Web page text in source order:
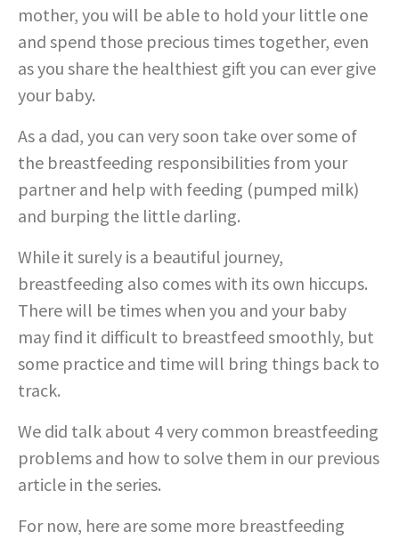
mother, you will be able to hold your little one
and spend those precious times together, even
as you share the healthiest gift you can ever give
your baby.
As a dad, you can very soon take over some of
the breastfeeding responsibilities from your
partner and help with feeding (pumped milk)
and burping the little darling.
While it surely is a beautiful journey,
breastfeeding also comes with its own hiccups.
There will be times when you and your baby
may find it difficult to breastfeed smoothly, but
some practice and time will bring things back to
track.
We did talk about 4 very common breastfeeding
problems and how to solve them in our previous
article in the series.
For now, here are some more breastfeeding